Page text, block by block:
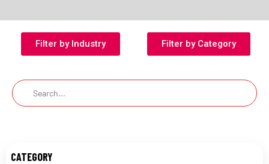
Filter by Industry Filter by Category
CATEGORY